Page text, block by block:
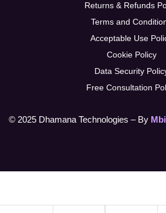
Returns & Refunds
Terms and
Acceptable Use
Cookie Policy
Data Security
Free Consultation
© 2025 Dhamana Technologies – By